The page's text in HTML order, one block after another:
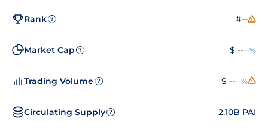
Rank ? #--
Market Cap ? $ ----%
Trading Volume ? $ ----%
Circulating Supply ? 2.10B PAI